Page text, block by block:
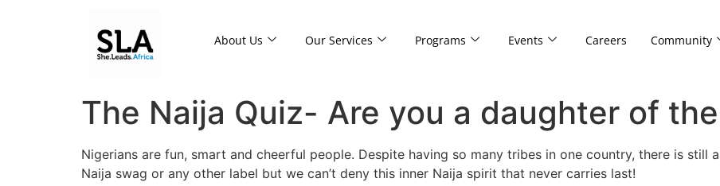
About Us Our Services Programs Events Careers Community
The Naija Quiz- Are you a daughter of
Nigerians are fun, smart and cheerful people. Despite having so many tribes in one country, there is still
Naija swag or any other label but we can’t deny this inner Naija spirit that never carries last!